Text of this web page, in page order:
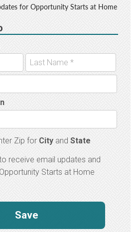
for Opportunity Starts at Home